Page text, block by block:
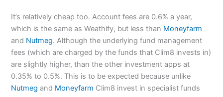
It’s relatively cheap too. Account fees are 0.6% a year,
which is the same as Weathify, but less than Moneyfarm
and Nutmeg. Although the underlying fund management
fees (which are charged by the funds that Clim8 invests in)
are slightly higher, than the other investment apps at
0.35% to 0.5%. This is to be expected because unlike
Nutmeg and Moneyfarm Clim8 invest in specialist funds